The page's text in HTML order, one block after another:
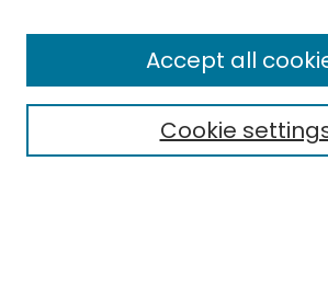
Select context to search:
Cookie
Accept all